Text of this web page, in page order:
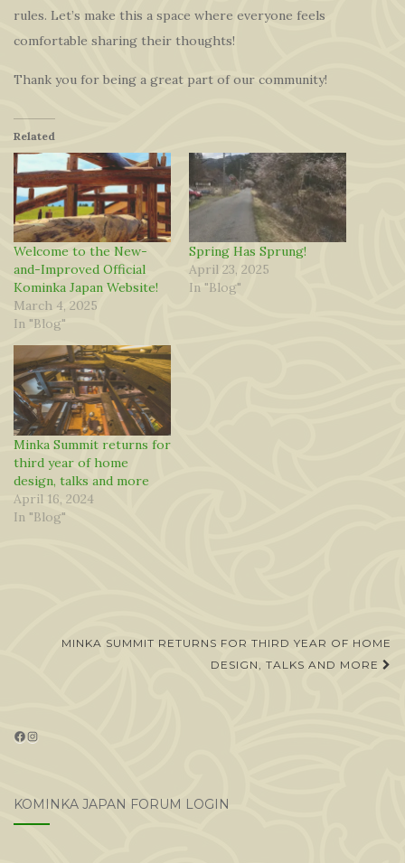
rules. Let’s make this a space where everyone feels
comfortable sharing their thoughts!
Thank you for being a great part of our community!
Related
Welcome to the New-
and-Improved Official
Kominka Japan Website!
March 4, 2025
In "Blog"
Spring Has Sprung!
April 23, 2025
In "Blog"
Minka Summit returns for
third year of home
design, talks and more
April 16, 2024
In "Blog"
PostMINKA SUMMIT RETURNS FOR THIRD YEAR OF HOME
DESIGN, TALKS AND MORE
Facebook
Instagram
KOMINKA JAPAN FORUM LOGIN